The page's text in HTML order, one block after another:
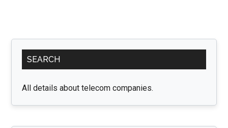
Primary
Sidebar
SEARCH
All details about telecom companies.